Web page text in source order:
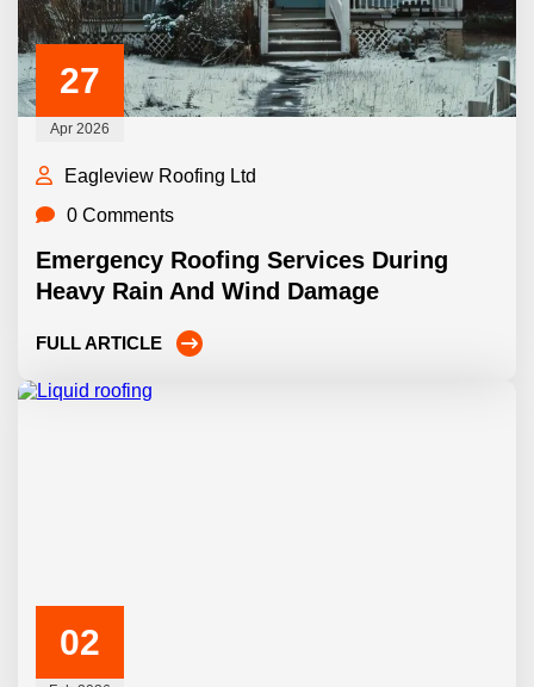
27
Apr 2026
Eagleview Roofing Ltd
0 Comments
Emergency Roofing Services During
Heavy Rain And Wind Damage
FULL ARTICLE
02